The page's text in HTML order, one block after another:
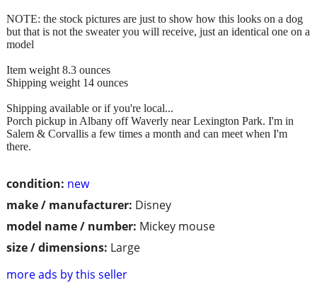
condition: new
make / manufacturer: Disney
model name / number: Mickey mouse
size / dimensions: Large
more ads by this seller
NOTE: the stock pictures are just to show how this looks on a dog
but that is not the sweater you will receive, just an identical one on a
model
Item weight 8.3 ounces
Shipping weight 14 ounces
Shipping available or if you're local...
Porch pickup in Albany off Waverly near Lexington Park. I'm in
Salem & Corvallis a few times a month and can meet when I'm
there.